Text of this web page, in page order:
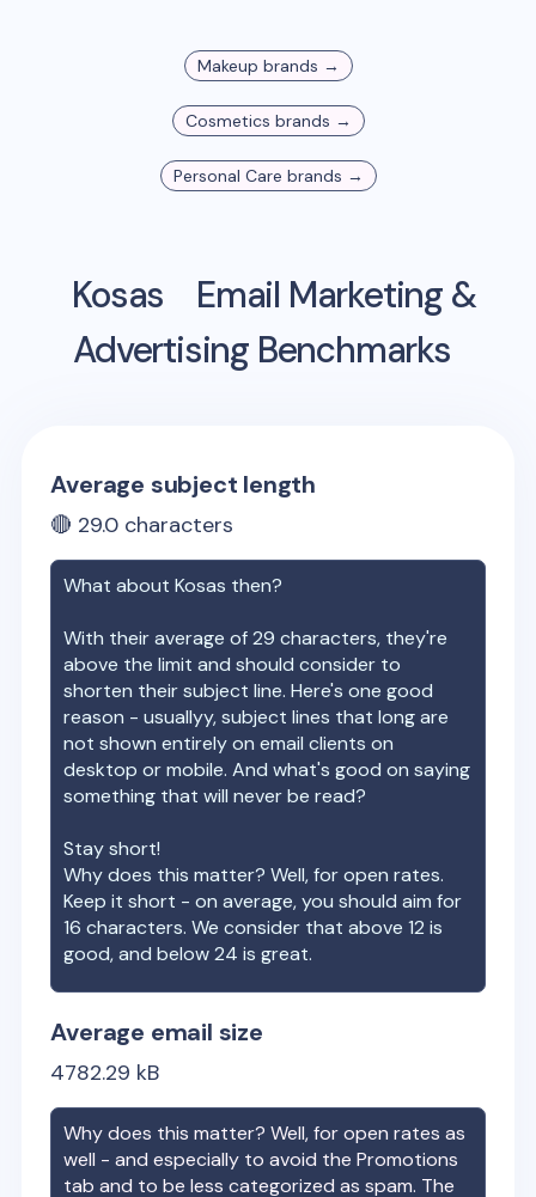
Makeup brands →
Cosmetics brands →
Personal Care brands →
Kosas
Email Marketing &
Advertising Benchmarks
Average subject length
🔴 29.0 characters
What aboutKosas then?
With their average of29 characters, they're
above the limit and should consider to
shorten their subject line. Here's one good
reason - usuallyy, subject lines that long are
not shown entirely on email clients on
desktop or mobile. And what's good on saying
something that will never be read?
Stay short!
Why does this matter? Well, for open rates.
Keep it short - on average, you should aim for
16 characters. We consider that above 12 is
good, and below 24 is great.
Average email size
4782.29 kB
Why does this matter? Well, for open rates as
well - and especially to avoid the Promotions
tab and to be less categorized as spam. The